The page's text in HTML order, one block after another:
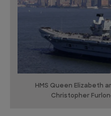
HMS Queen Elizabeth
Christopher